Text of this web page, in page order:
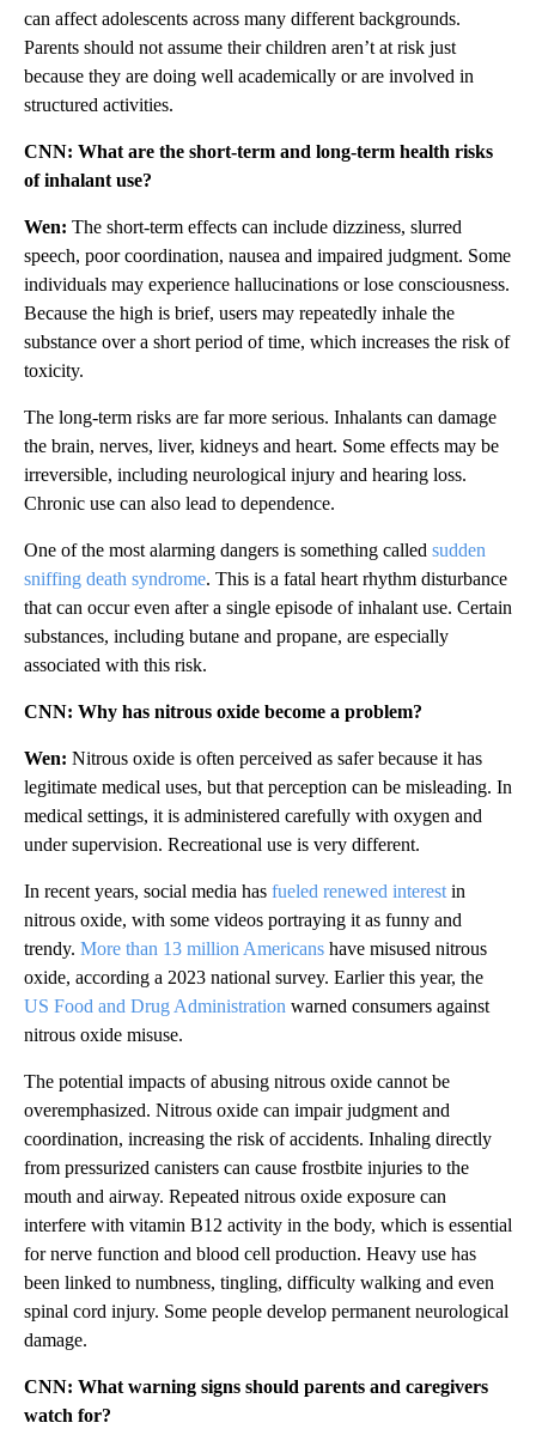
can affect adolescents across many different backgrounds.
Parents should not assume their children aren’t at risk just
because they are doing well academically or are involved in
structured activities.
CNN: What are the short-term and long-term health risks
of inhalant use?
Wen: The short-term effects can include dizziness, slurred
speech, poor coordination, nausea and impaired judgment. Some
individuals may experience hallucinations or lose consciousness.
Because the high is brief, users may repeatedly inhale the
substance over a short period of time, which increases the risk of
toxicity.
The long-term risks are far more serious. Inhalants can damage
the brain, nerves, liver, kidneys and heart. Some effects may be
irreversible, including neurological injury and hearing loss.
Chronic use can also lead to dependence.
One of the most alarming dangers is something called sudden
sniffing death syndrome. This is a fatal heart rhythm disturbance
that can occur even after a single episode of inhalant use. Certain
substances, including butane and propane, are especially
associated with this risk.
CNN: Why has nitrous oxide become a problem?
Wen: Nitrous oxide is often perceived as safer because it has
legitimate medical uses, but that perception can be misleading. In
medical settings, it is administered carefully with oxygen and
under supervision. Recreational use is very different.
In recent years, social media has fueled renewed interest in
nitrous oxide, with some videos portraying it as funny and
trendy. More than 13 million Americans have misused nitrous
oxide, according a 2023 national survey. Earlier this year, the
US Food and Drug Administration warned consumers against
nitrous oxide misuse.
The potential impacts of abusing nitrous oxide cannot be
overemphasized. Nitrous oxide can impair judgment and
coordination, increasing the risk of accidents. Inhaling directly
from pressurized canisters can cause frostbite injuries to the
mouth and airway. Repeated nitrous oxide exposure can
interfere with vitamin B12 activity in the body, which is essential
for nerve function and blood cell production. Heavy use has
been linked to numbness, tingling, difficulty walking and even
spinal cord injury. Some people develop permanent neurological
damage.
CNN: What warning signs should parents and caregivers
watch for?